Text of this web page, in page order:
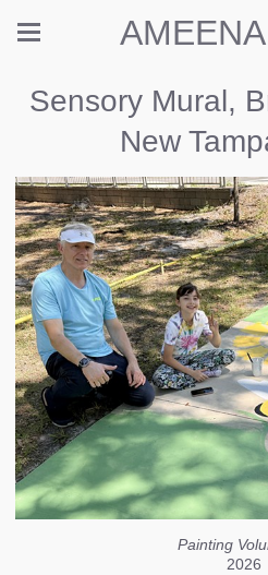
Sensory Mural,
New
Painting
2026